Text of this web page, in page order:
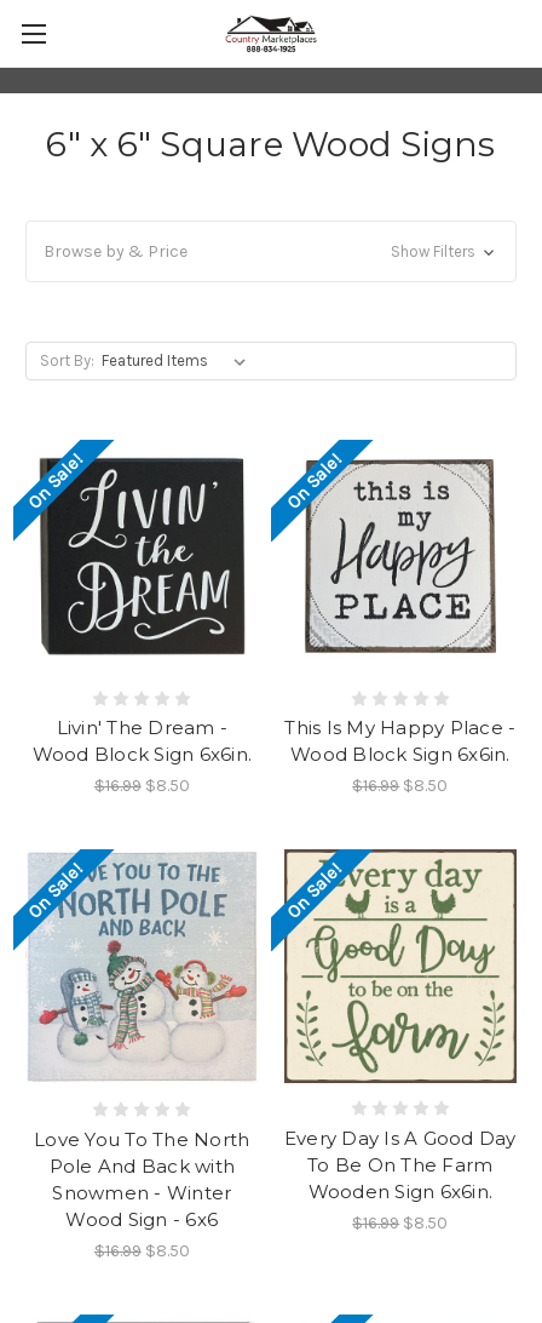
6" x 6" Square Wood Signs
Browse by & Price Show Filters
Sort By:
On Sale!
Livin' The Dream -
Wood Block Sign 6x6in.
$16.99 $8.50
On Sale!
This Is My Happy Place -
Wood Block Sign 6x6in.
$16.99 $8.50
On Sale!
Love You To The North
Pole And Back with
Snowmen - Winter
Wood Sign - 6x6
$16.99 $8.50
On Sale!
Every Day Is A Good Day
To Be On The Farm
Wooden Sign 6x6in.
$16.99 $8.50